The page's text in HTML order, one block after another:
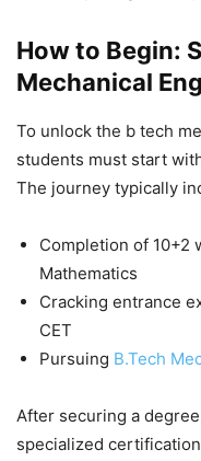
How to Begin:
Mechanical
To unlock the b tech
students must start
The journey typically
Completion of 10+2
Mathematics
Cracking entrance
CET
Pursuing B.Tech
After securing a
specialized